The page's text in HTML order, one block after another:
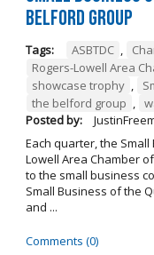
Belford Group
Tags: ASBTDC ,
Rogers-Lowell Area
showcase trophy ,
the belford group ,
Posted by:
Each quarter, the Small
Lowell Area Chamber
to the small business
Small Business of the
and ...
Comments (0)